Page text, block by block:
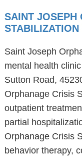
SAINT JOSEPH
STABILIZATION
Saint Joseph
mental health
Sutton Road,
Orphanage Crisis
outpatient
partial
Orphanage Crisis
behavior therapy,